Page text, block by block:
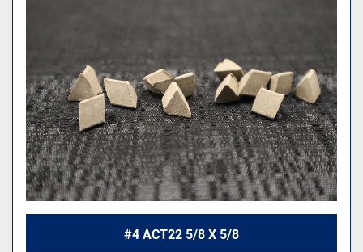
#4 ACT22 5/8 X 5/8